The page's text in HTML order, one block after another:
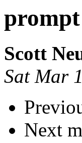
Scott
Sat Mar
Next